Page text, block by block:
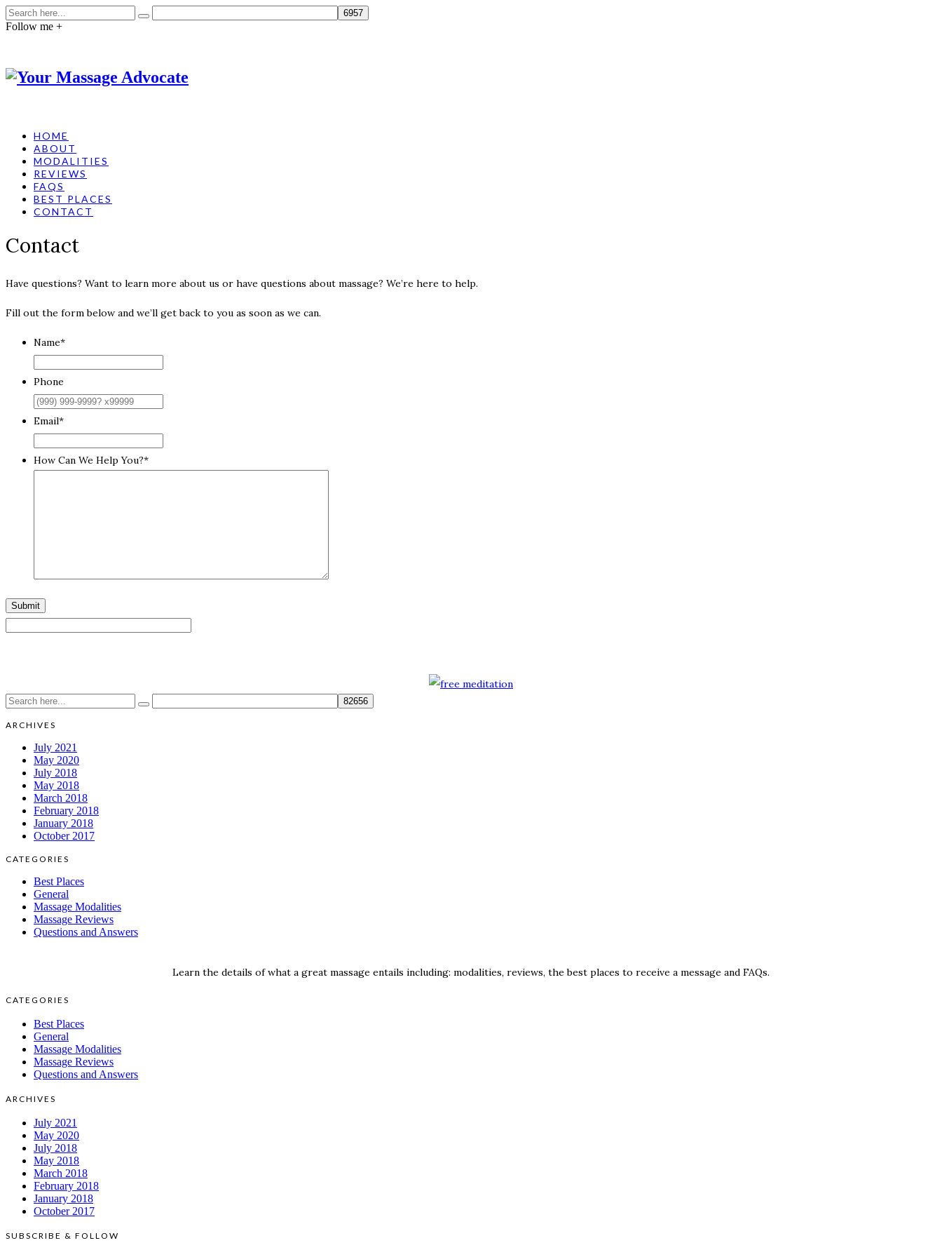
Follow me +
HOME
ABOUT
MODALITIES
REVIEWS
FAQS
BEST PLACES
CONTACT
Contact
Have questions? Want to learn more about us or have questions about massage? We’re here to help.
Fill out the form below and we’ll get back to you as soon as we can.
Name*
Phone
Email*
How Can We Help You?*
Submit
ARCHIVES
July 2021
May 2020
July 2018
May 2018
March 2018
February 2018
January 2018
October 2017
CATEGORIES
Best Places
General
Massage Modalities
Massage Reviews
Questions and Answers
Learn the details of what a great massage entails including: modalities, reviews, the best places to receive a message and FAQs.
CATEGORIES
Best Places
General
Massage Modalities
Massage Reviews
Questions and Answers
ARCHIVES
July 2021
May 2020
July 2018
May 2018
March 2018
February 2018
January 2018
October 2017
SUBSCRIBE & FOLLOW